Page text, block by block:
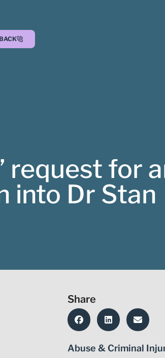
request for
into Dr Stan
Share
Abuse & Criminal